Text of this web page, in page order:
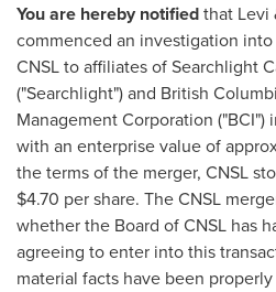
You are hereby notifiedthat Levi
commenced an investigation
CNSL to affiliates of Searchlight
("Searchlight") and British
Management Corporation ("BCI")
with an enterprise value of
the terms of the merger, CNSL
$4.70 per share. The CNSL
whether the Board of CNSL has
agreeing to enter into this
material facts have been